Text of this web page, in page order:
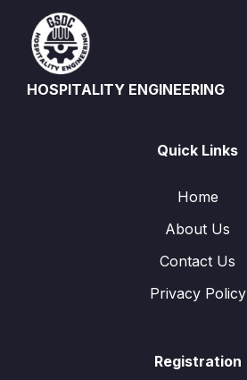
HOSPITALITY ENGINEERING
Quick Links
Home
About Us
Contact Us
Privacy Policy
Registration